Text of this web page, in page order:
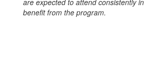
are expected to attend consistently
benefit from the program.